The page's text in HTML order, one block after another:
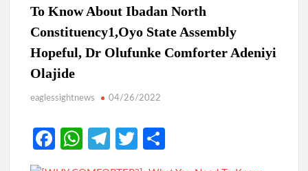
To Know About Ibadan North
Constituency1,Oyo State Assembly
Hopeful, Dr Olufunke Comforter Adeniyi
Olajide
eaglessightnews 04/26/2022
Fa
W Te
T